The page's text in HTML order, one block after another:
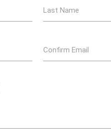
Last Name
Confirm Email